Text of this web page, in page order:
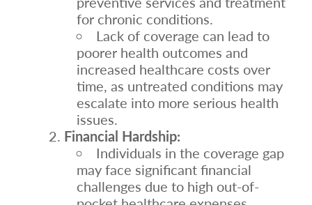
for chronic conditions.
Lack of coverage can lead to
poorer health outcomes and
increased healthcare costs over
time, as untreated conditions may
escalate into more serious health
issues.
Financial Hardship:
Individuals in the coverage gap
may face significant financial
challenges due to high out-of-